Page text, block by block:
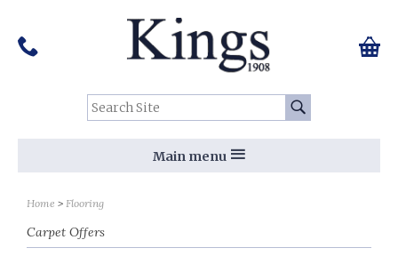
Search Site: Go
Tel:
01159 455 584 0
Main menu
Home Flooring
Carpet Offers
Sort by
Sort by
Follow us on Social Media: